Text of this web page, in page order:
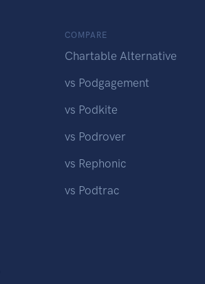
COMPARE
Chartable Alternative
vs Podgagement
vs Podkite
vs Podrover
vs Rephonic
vs Podtrac